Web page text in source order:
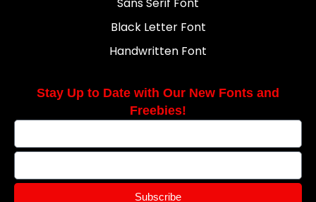
Black Letter Font
Handwritten Font
Stay Up to Date with Our New Fonts and
Freebies!
Subscribe